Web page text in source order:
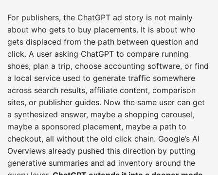
For publishers, the ChatGPT ad story is not mainly
about who gets to buy placements. It is about who
gets displaced from the path between question and
click. A user asking ChatGPT to compare running
shoes, plan a trip, choose accounting software, or find
a local service used to generate traffic somewhere
across search results, affiliate content, comparison
sites, or publisher guides. Now the same user can get
a synthesized answer, maybe a shopping carousel,
maybe a sponsored placement, maybe a path to
checkout, all without the old click chain. Google’s AI
Overviews already pushed this direction by putting
generative summaries and ad inventory around the